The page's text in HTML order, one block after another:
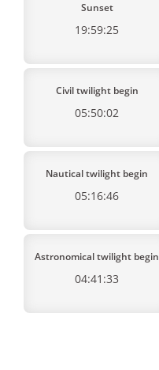
Sunset
19:59:25
Civil twilight begin
05:50:02
Nautical twilight begin
05:16:46
Astronomical twilight begin
04:41:33